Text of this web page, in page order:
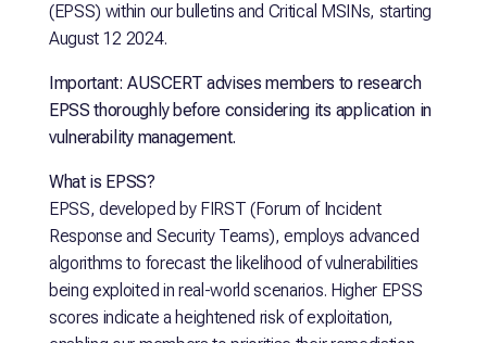
(EPSS) within our bulletins and Critical MSINs, starting
August 12 2024.
Important: AUSCERT advises members to research
EPSS thoroughly before considering its application in
vulnerability management.
What is EPSS?
EPSS, developed by FIRST (Forum of Incident
Response and Security Teams), employs advanced
algorithms to forecast the likelihood of vulnerabilities
being exploited in real-world scenarios. Higher EPSS
scores indicate a heightened risk of exploitation,